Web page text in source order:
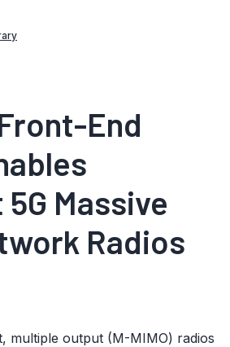
End
Massive
Radios
multiple output (M-MIMO) radios